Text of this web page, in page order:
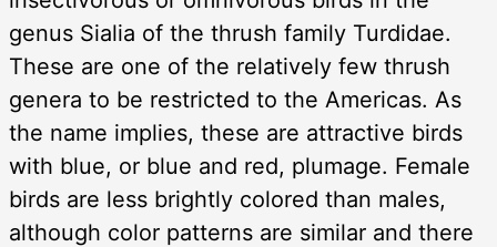
genus Sialia of the thrush family Turdidae.
These are one of the relatively few thrush
genera to be restricted to the Americas. As
the name implies, these are attractive birds
with blue, or blue and red, plumage. Female
birds are less brightly colored than males,
although color patterns are similar and there